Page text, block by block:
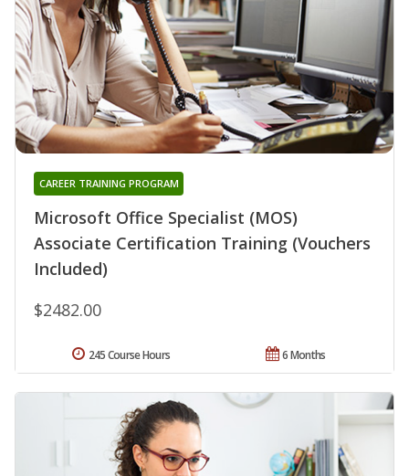
Microsoft Office Specialist (MOS)
Associate Certification Training (Vouchers
Included)
CAREER TRAINING PROGRAM
$2482.00
6 Months
245 Course Hours